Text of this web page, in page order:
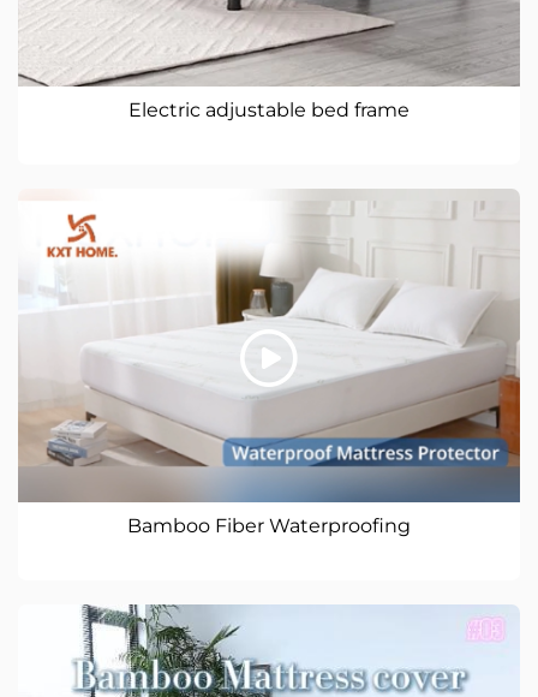
Electric adjustable bed frame
Bamboo Fiber Waterproofing